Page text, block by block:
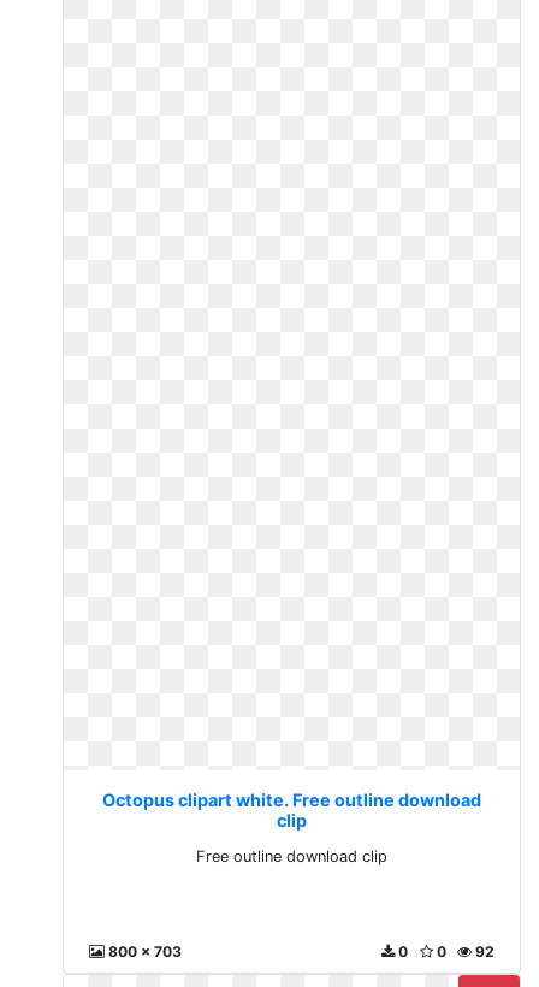
Octopus clipart white. Free outline download
clip
Free outline download clip
800 x 703 92
0
0